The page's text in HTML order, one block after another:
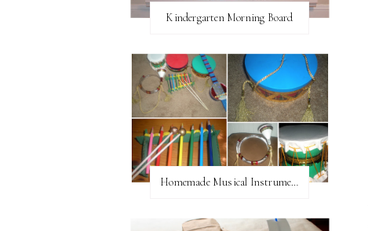
Kindergarten Morning Board
Homemade Musical Instruments